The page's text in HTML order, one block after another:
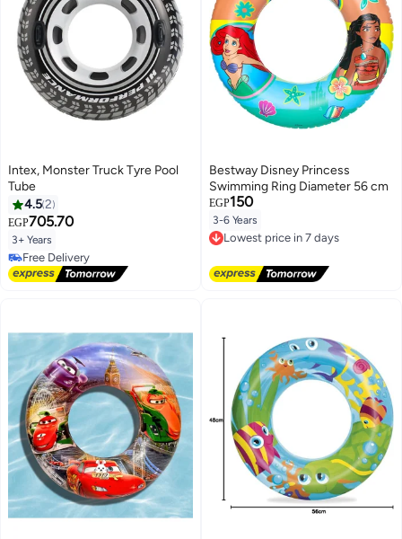
Intex, Monster Truck Tyre Pool
Tube
4.52
EGP705.70
3+ Years
Free Delivery
Free Delivery
Bestway Disney Princess
Swimming Ring Diameter 56 cm
EGP150
3-6 Years
Lowest price in 7 days
Free Delivery